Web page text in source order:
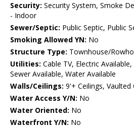
Security: Security System, Smoke
- Indoor
Sewer/Septic: Public Septic, Public
Smoking Allowed YN: No
Structure Type: Townhouse/
Utilities: Cable TV, Electric
Sewer Available, Water Available
Walls/Ceilings: 9'+ Ceilings, Vaulted
Water Access Y/N: No
Water Oriented: No
Waterfront Y/N: No